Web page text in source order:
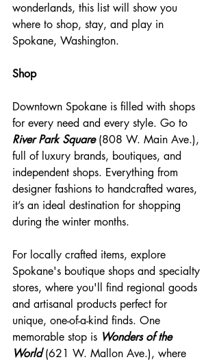
wonderlands, this list will show you
where to shop, stay, and play in
Spokane, Washington.
Shop
Downtown Spokane is filled with shops
for every need and every style. Go to
River Park Square (808 W. Main Ave.),
full of luxury brands, boutiques, and
independent shops. Everything from
designer fashions to handcrafted wares,
it’s an ideal destination for shopping
during the winter months.
For locally crafted items, explore
Spokane's boutique shops and specialty
stores, where you'll find regional goods
and artisanal products perfect for
unique, one-of-a-kind finds. One
memorable stop is Wonders of the
World (621 W. Mallon Ave.), where